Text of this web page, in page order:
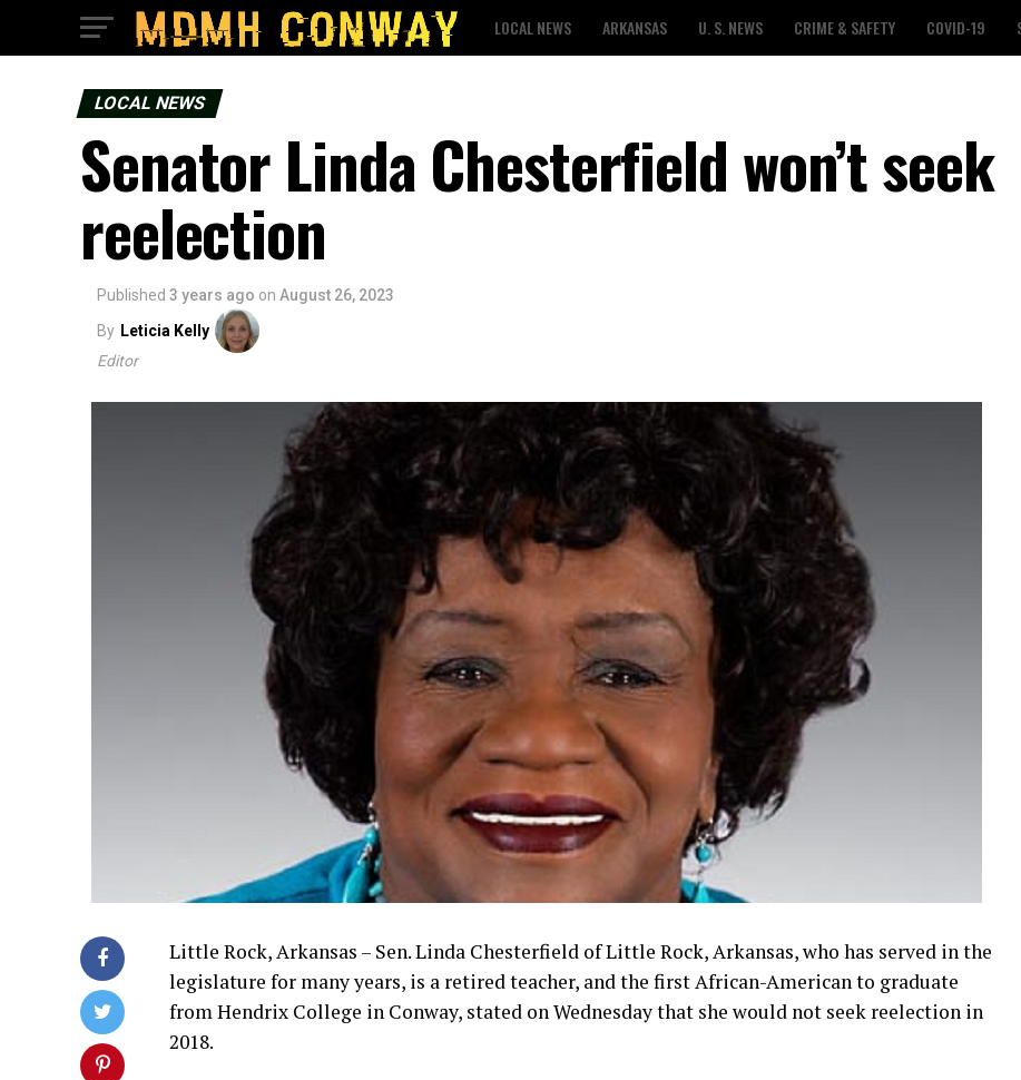
LOCAL NEWS ARKANSAS U. S. NEWS CRIME & SAFETY COVID-19
LOCAL NEWS
Senator Linda Chesterfield won’t seek
reelection
Published 3 years ago on August 26, 2023
By Leticia Kelly
Editor
Little Rock, Arkansas – Sen. Linda Chesterfield of Little Rock, Arkansas, who has served in the
legislature for many years, is a retired teacher, and the first African-American to graduate
from Hendrix College in Conway, stated on Wednesday that she would not seek reelection in
2018.